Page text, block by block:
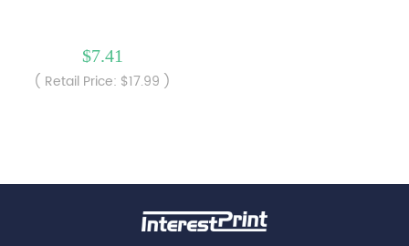
$7.41
( Retail Price: $17.99 )